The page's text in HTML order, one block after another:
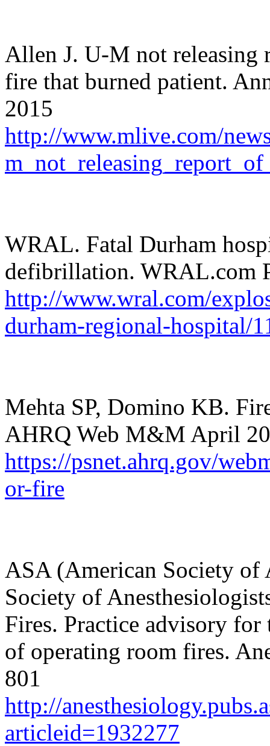
Allen J. U-M not releasing
fire that burned patient.
2015
http://www.mlive.com/
WRAL. Fatal Durham
defibrillation. WRAL.com
http://www.wral.com/
durham-regional-hospital/
Mehta SP, Domino KB.
AHRQ Web M&M April
https://psnet.ahrq.gov/
or-fire
ASA (American Society of
Society of
Fires. Practice advisory for
of operating room fires.
801
http://
articleid=1932277